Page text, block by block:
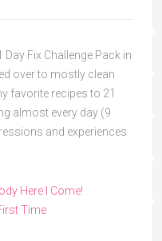
Day Fix Challenge Pack in
over to mostly clean
favorite recipes to 21
almost every day (9
and experiences
Here I Come!
Time